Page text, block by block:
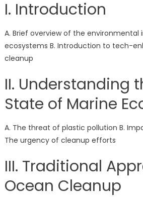
I. Introduction
A. Brief overview of the
ecosystems B. Introduction to tech-
cleanup
II. Understanding
State of Marine
A. The threat of plastic pollution B.
The urgency of cleanup efforts
III. Traditional
Ocean Cleanup